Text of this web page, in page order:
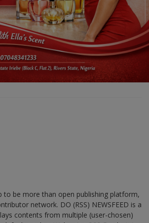
to be more than open publishing platform,
network. DO (RSS) NEWSFEED is a
contents from multiple (user-chosen)